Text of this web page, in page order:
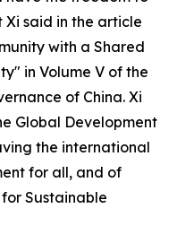
Xi said in the article
with a Shared
in Volume V of the
of China. Xi
Global Development
the international
for all, and of
Sustainable